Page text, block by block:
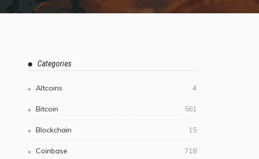
Categories
Altcoins 4
Bitcoin 561
Blockchain 15
Coinbase 718